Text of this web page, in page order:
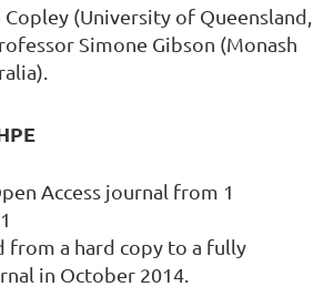
(University of Queensland,
Simone Gibson (Monash
Access journal from 1
from a hard copy to a fully
in October 2014.